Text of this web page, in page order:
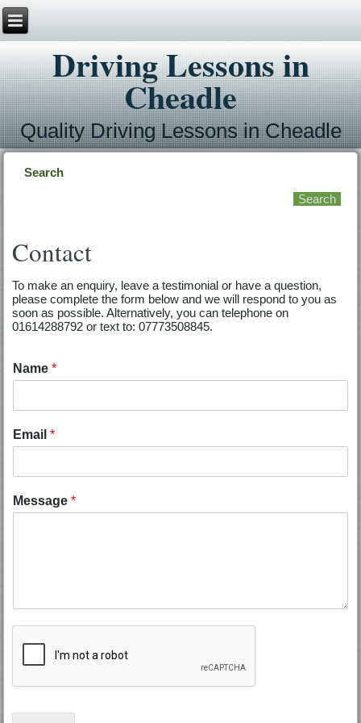
Driving Lessons in
Cheadle
Quality Driving Lessons in Cheadle
Search
Contact
To make an enquiry, leave a testimonial or have a question,
please complete the form below and we will respond to you as
soon as possible. Alternatively, you can telephone on
01614288792 or text to: 07773508845.
Name*
Email*
Message*